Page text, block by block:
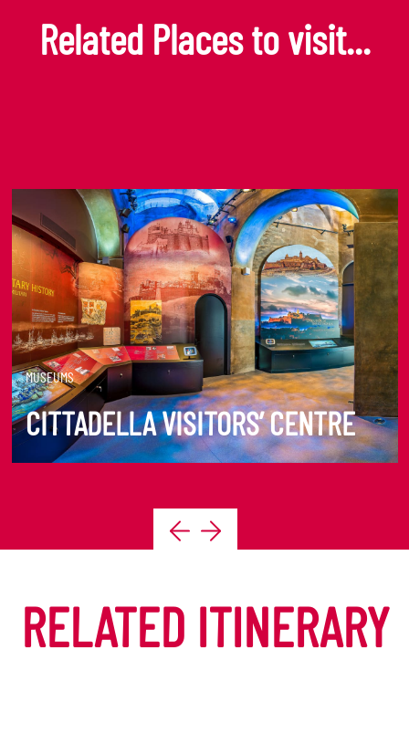
Related Places to visit...
MUSEUMS
CITTADELLA VISITORS’ CENTRE
RELATED ITINERARY